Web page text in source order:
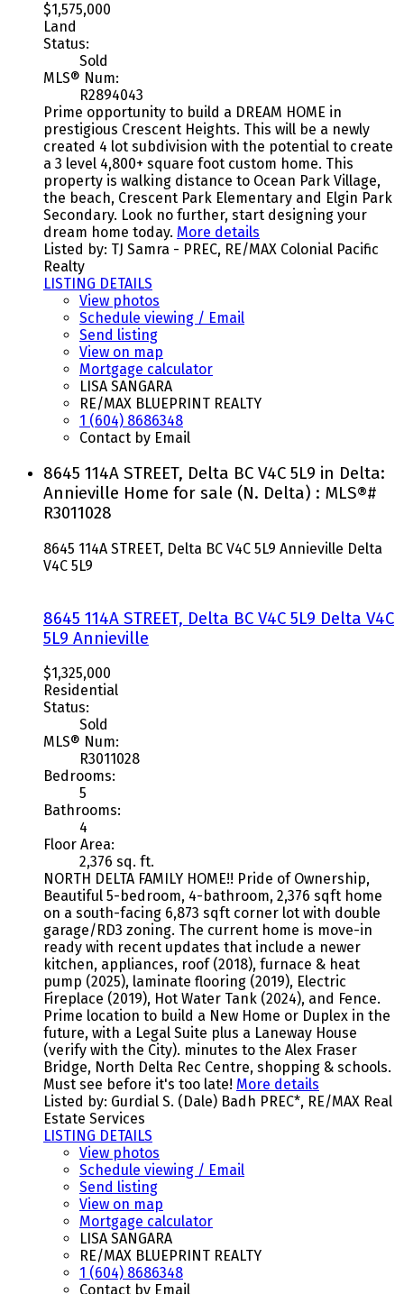
$1,575,000
Land
Status:
Sold
MLS® Num:
R2894043
Prime opportunity to build a DREAM HOME in
prestigious Crescent Heights. This will be a newly
created 4 lot subdivision with the potential to create
a 3 level 4,800+ square foot custom home. This
property is walking distance to Ocean Park Village,
the beach, Crescent Park Elementary and Elgin Park
Secondary. Look no further, start designing your
dream home today. More details
Listed by: TJ Samra - PREC, RE/MAX Colonial Pacific
Realty
LISTING DETAILS
View photos
Schedule viewing / Email
Send listing
View on map
Mortgage calculator
LISA SANGARA
RE/MAX BLUEPRINT REALTY
1 (604) 8686348
Contact by Email
8645 114A STREET, Delta BC V4C 5L9 in Delta:
Annieville Home for sale (N. Delta) : MLS®#
R3011028
8645 114A STREET, Delta BC V4C 5L9 Annieville Delta
V4C 5L9
8645 114A STREET, Delta BC V4C 5L9 Delta V4C
5L9 Annieville
$1,325,000
Residential
Status:
Sold
MLS® Num:
R3011028
Bedrooms:
5
Bathrooms:
4
Floor Area:
2,376 sq. ft.
NORTH DELTA FAMILY HOME!! Pride of Ownership,
Beautiful 5-bedroom, 4-bathroom, 2,376 sqft home
on a south-facing 6,873 sqft corner lot with double
garage/RD3 zoning. The current home is move-in
ready with recent updates that include a newer
kitchen, appliances, roof (2018), furnace & heat
pump (2025), laminate flooring (2019), Electric
Fireplace (2019), Hot Water Tank (2024), and Fence.
Prime location to build a New Home or Duplex in the
future, with a Legal Suite plus a Laneway House
(verify with the City). minutes to the Alex Fraser
Bridge, North Delta Rec Centre, shopping & schools.
Must see before it's too late! More details
Listed by: Gurdial S. (Dale) Badh PREC*, RE/MAX Real
Estate Services
LISTING DETAILS
View photos
Schedule viewing / Email
Send listing
View on map
Mortgage calculator
LISA SANGARA
RE/MAX BLUEPRINT REALTY
1 (604) 8686348
Contact by Email